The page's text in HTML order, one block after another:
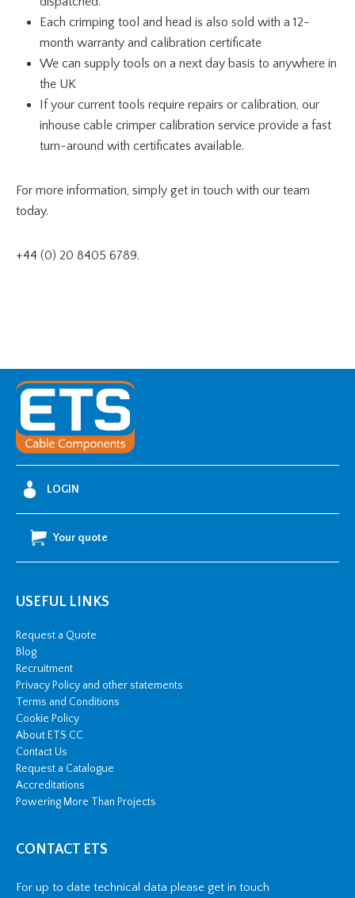
Each crimping tool and head is also sold with a 12-
month warranty and calibration certificate
We can supply tools on a next day basis to anywhere in
the UK
If your current tools require repairs or calibration, our
inhouse cable crimper calibration service provide a fast
turn-around with certificates available.
For more information, simply get in touch with our team
today.
+44 (0) 20 8405 6789.
LOGIN
Your quote
USEFUL LINKS
Request a Quote
Blog
Recruitment
Privacy Policy and other statements
Terms and Conditions
Cookie Policy
About ETS CC
Contact Us
Request a Catalogue
Accreditations
Powering More Than Projects
CONTACT ETS
For up to date technical data please get in touch